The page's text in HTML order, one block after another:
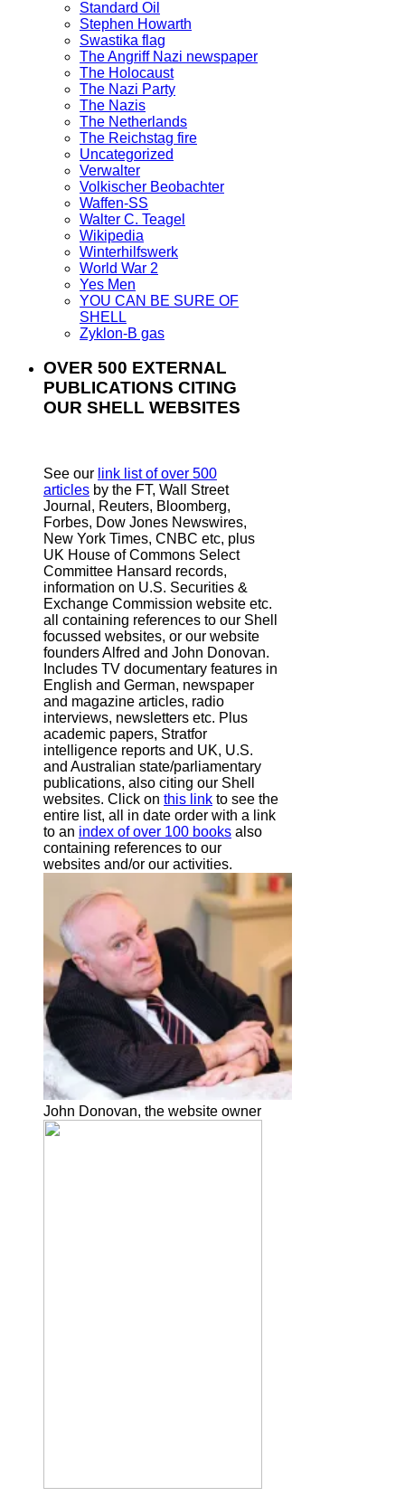
Standard Oil
Stephen Howarth
Swastika flag
The Angriff Nazi newspaper
The Holocaust
The Nazi Party
The Nazis
The Netherlands
The Reichstag fire
Uncategorized
Verwalter
Volkischer Beobachter
Waffen-SS
Walter C. Teagel
Wikipedia
Winterhilfswerk
World War 2
Yes Men
YOU CAN BE SURE OF
SHELL
Zyklon-B gas
OVER 500 EXTERNAL
PUBLICATIONS CITING
OUR SHELL WEBSITES
See our link list of over 500
articles by the FT, Wall Street
Journal, Reuters, Bloomberg,
Forbes, Dow Jones Newswires,
New York Times, CNBC etc, plus
UK House of Commons Select
Committee Hansard records,
information on U.S. Securities &
Exchange Commission website etc.
all containing references to our Shell
focussed websites, or our website
founders Alfred and John Donovan.
Includes TV documentary features in
English and German, newspaper
and magazine articles, radio
interviews, newsletters etc. Plus
academic papers, Stratfor
intelligence reports and UK, U.S.
and Australian state/parliamentary
publications, also citing our Shell
websites. Click on this link to see the
entire list, all in date order with a link
to an index of over 100 books also
containing references to our
websites and/or our activities.
John Donovan, the website owner